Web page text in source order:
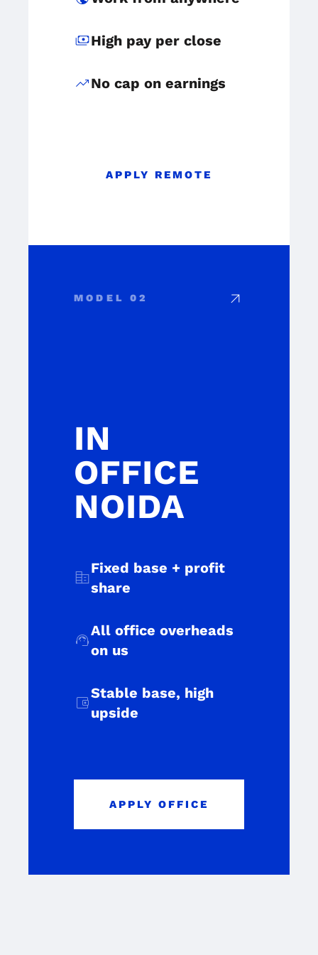
paymentsHigh pay per close
trending_upNo cap on earnings
APPLY REMOTE
MODEL 02 arrow_outward
IN
OFFICE
NOIDA
corporate_fareFixed base + profit
share
support_agentAll office overheads
on us
account_balance_walletStable base, high
upside
APPLY OFFICE